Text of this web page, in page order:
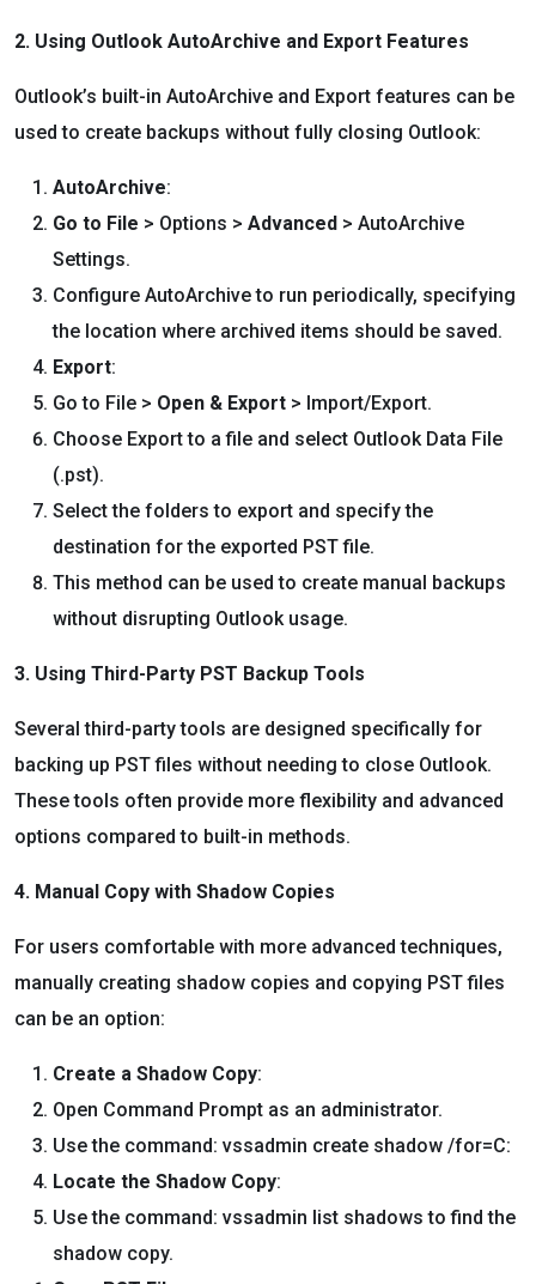
2. Using Outlook AutoArchive and Export Features
Outlook’s built-in AutoArchive and Export features can be
used to create backups without fully closing Outlook:
AutoArchive:
Go to File > Options > Advanced > AutoArchive
Settings.
Configure AutoArchive to run periodically, specifying
the location where archived items should be saved.
Export:
Go to File > Open & Export > Import/Export.
Choose Export to a file and select Outlook Data File
(.pst).
Select the folders to export and specify the
destination for the exported PST file.
This method can be used to create manual backups
without disrupting Outlook usage.
3. Using Third-Party PST Backup Tools
Several third-party tools are designed specifically for
backing up PST files without needing to close Outlook.
These tools often provide more flexibility and advanced
options compared to built-in methods.
4. Manual Copy with Shadow Copies
For users comfortable with more advanced techniques,
manually creating shadow copies and copying PST files
can be an option:
Create a Shadow Copy:
Open Command Prompt as an administrator.
Use the command: vssadmin create shadow /for=C:
Locate the Shadow Copy:
Use the command: vssadmin list shadows to find the
shadow copy.